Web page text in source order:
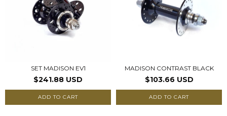
SET MADISON EV1
$241.88 USD
ADD TO CART
MADISON CONTRAST BLACK
$103.66 USD
ADD TO CART